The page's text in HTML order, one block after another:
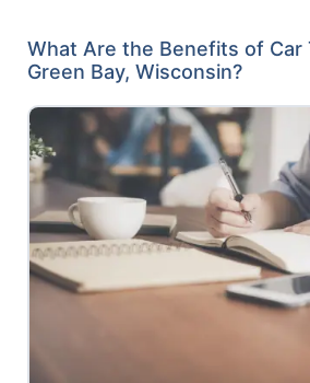
What Are the Benefits of Car
Green Bay, Wisconsin?